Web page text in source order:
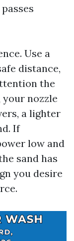
Use a
distance,
the
your nozzle
a lighter
If
low and
sand has
you desire